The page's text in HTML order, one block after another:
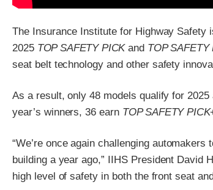
The Insurance Institute for Highway
2025 TOP SAFETY PICKand TOP SAFETY
seat belt technology and other safety
As a result, only 48 models qualify for
year’s winners, 36 earn TOP SAFETY PICK
“We’re once again challenging
building a year ago,” IIHS President David
high level of safety in both the front seat